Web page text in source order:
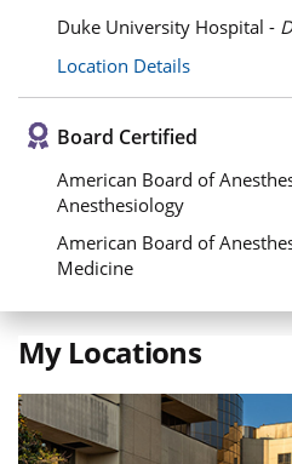
Duke University Hospital -
Location Details
Board Certified
American Board of
Anesthesiology
American Board of
Medicine
My Locations